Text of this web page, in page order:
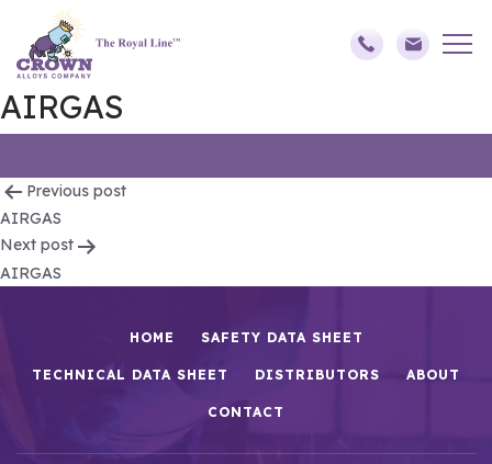
AIRGAS
Post
navigation
Previous post
AIRGAS
Next post
AIRGAS
HOME SAFETY DATA SHEET
TECHNICAL DATA SHEET DISTRIBUTORS ABOUT
CONTACT